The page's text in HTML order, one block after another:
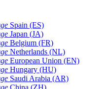
Spain (ES)
Japan (JA)
Belgium (FR)
Netherlands (NL)
European Union (EN)
Hungary (HU)
Saudi Arabia (AR)